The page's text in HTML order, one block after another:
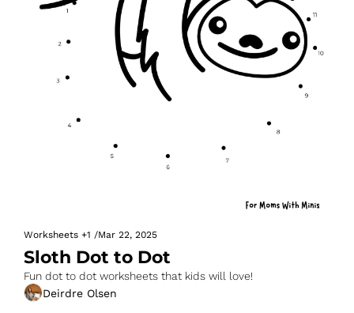
Worksheets +1 /Mar 22, 2025
Sloth Dot to Dot
Fun dot to dot worksheets that kids will love!
Deirdre Olsen